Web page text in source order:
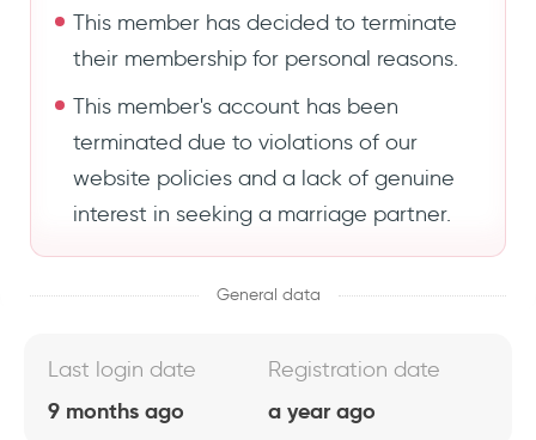
This member has decided to terminate
their membership for personal reasons.
This member's account has been
terminated due to violations of our
website policies and a lack of genuine
interest in seeking a marriage partner.
General data
Last login date
9 months ago
Registration date
a year ago